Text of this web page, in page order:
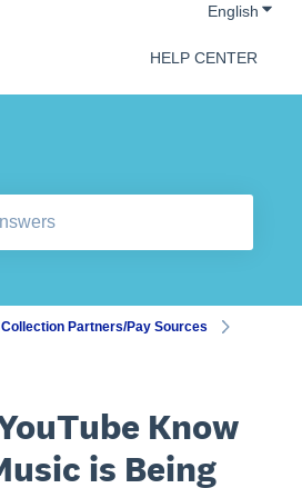
English
HELP CENTER
Collection Partners/Pay Sources
Know
is Being